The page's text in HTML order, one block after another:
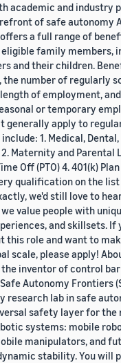
academic and industry
of safe autonomy
a full range of
family members,
and their children.
the number of regularly
of employment,
or temporary
generally apply to
1. Medical, Dental,
Maternity and Parental
Off (PTO) 4. 401(k)
qualification on the list
we'd still love to
value people with
and skillsets. If
this role and want to
scale, please apply!
inventor of control
Autonomy Frontiers
research lab in safe
safety layer for the
systems: mobile
manipulators, and
stability. You will